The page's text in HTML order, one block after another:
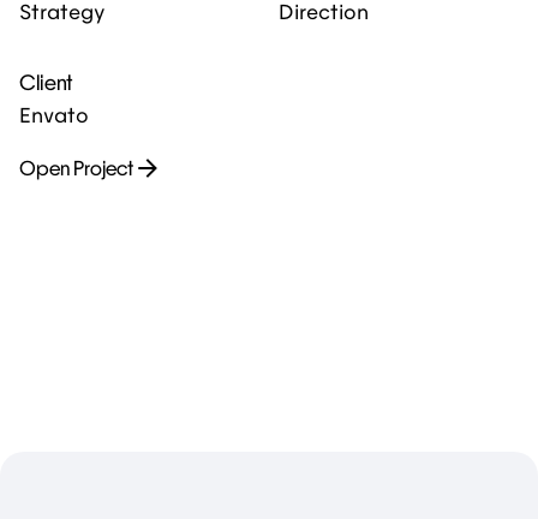
Strategy
Direction
Client
Envato
Open Project